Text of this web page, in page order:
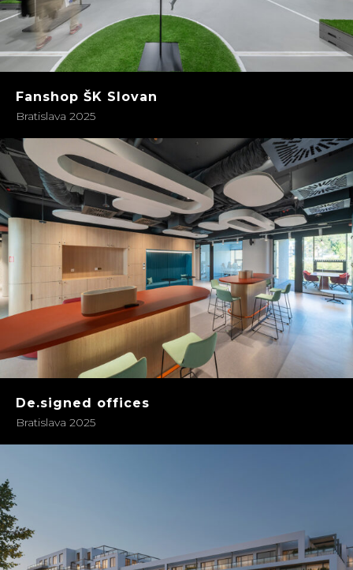
Fanshop ŠK Slovan
Bratislava 2025
De.signed offices
Bratislava 2025